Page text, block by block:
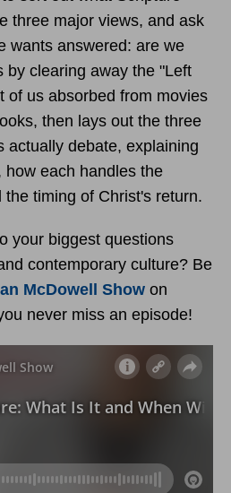
three major views, and ask
wants answered: are we
by clearing away the "Left
of us absorbed from movies
then lays out the three
actually debate, explaining
each handles the
timing of Christ's return.
your biggest questions
contemporary culture? Be
McDowell Show on
never miss an episode!